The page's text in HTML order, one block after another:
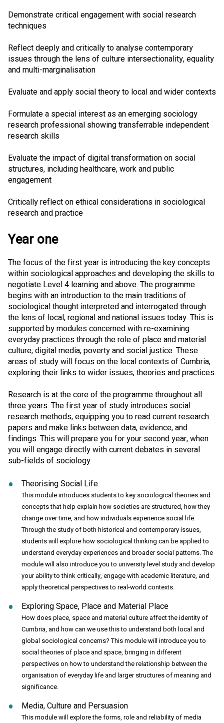
Demonstrate critical engagement with social research
techniques
Reflect deeply and critically to analyse contemporary
issues through the lens of culture intersectionality, equality
and multi-marginalisation
Evaluate and apply social theory to local and wider contexts
Formulate a special interest as an emerging sociology
research professional showing transferrable independent
research skills
Evaluate the impact of digital transformation on social
structures, including healthcare, work and public
engagement
Critically reflect on ethical considerations in sociological
research and practice
Year one
The focus of the first year is introducing the key concepts
within sociological approaches and developing the skills to
negotiate Level 4 learning and above. The programme
begins with an introduction to the main traditions of
sociological thought interpreted and interrogated through
the lens of local, regional and national issues today. This is
supported by modules concerned with re-examining
everyday practices through the role of place and material
culture; digital media; poverty and social justice. These
areas of study will focus on the local contexts of Cumbria,
exploring their links to wider issues, theories and practices.
Research is at the core of the programme throughout all
three years. The first year of study introduces social
research methods, equipping you to read current research
papers and make links between data, evidence, and
findings. This will prepare you for your second year, when
you will engage directly with current debates in several
sub-fields of sociology
Theorising Social Life
This module introduces students to key sociological theories and
concepts that help explain how societies are structured, how they
change over time, and how individuals experience social life.
Through the study of both historical and contemporary issues,
students will explore how sociological thinking can be applied to
understand everyday experiences and broader social patterns. The
module will also introduce you to university level study and develop
your ability to think critically, engage with academic literature, and
apply theoretical perspectives to real-world contexts.
Exploring Space, Place and Material Place
How does place, space and material culture affect the identity of
Cumbria, and how can we use this to understand both local and
global sociological concerns? This module will introduce you to
social theories of place and space, bringing in different
perspectives on how to understand the relationship between the
organisation of everyday life and larger structures of meaning and
significance.
Media, Culture and Persuasion
This module will explore the forms, role and reliability of media